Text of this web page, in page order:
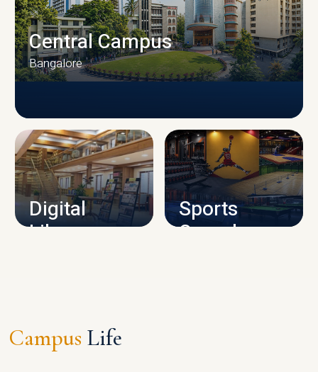
CAMPUS INFRASTRUCTURE
Central Campus
Bangalore
Digital
Library
Sports
Complex
Campus Life